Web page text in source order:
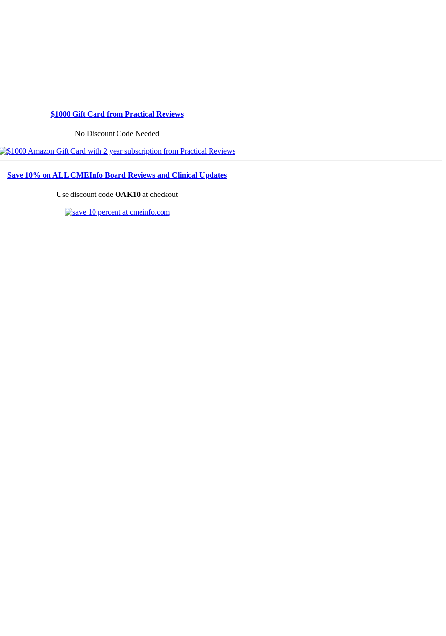
$1000 Gift Card from Practical Reviews
No Discount Code Needed
Save 10% on ALL CMEInfo Board Reviews and Clinical Updates
Use discount code OAK10 at checkout